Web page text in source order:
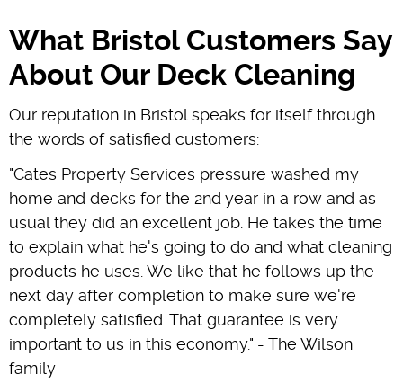
What Bristol Customers Say
About Our Deck Cleaning
Our reputation in Bristol speaks for itself through
the words of satisfied customers:
"Cates Property Services pressure washed my
home and decks for the 2nd year in a row and as
usual they did an excellent job. He takes the time
to explain what he's going to do and what cleaning
products he uses. We like that he follows up the
next day after completion to make sure we're
completely satisfied. That guarantee is very
important to us in this economy." - The Wilson
family